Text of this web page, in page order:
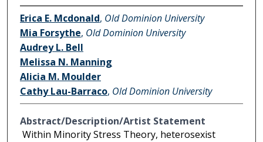
Erica E. Mcdonald, Old Dominion University
Mia Forsythe, Old Dominion University
Audrey L. Bell
Melissa N. Manning
Alicia M. Moulder
Cathy Lau-Barraco, Old Dominion University
Abstract/Description/Artist Statement
Within Minority Stress Theory, heterosexist